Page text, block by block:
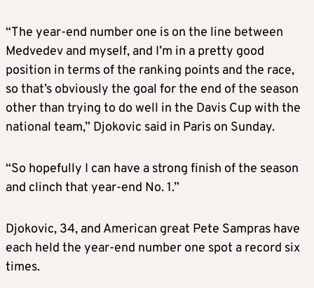
“The year-end number one is on the line between
Medvedev and myself, and I’m in a pretty good
position in terms of the ranking points and the race,
so that’s obviously the goal for the end of the season
other than trying to do well in the Davis Cup with the
national team,” Djokovic said in Paris on Sunday.
“So hopefully I can have a strong finish of the season
and clinch that year-end No. 1.”
Djokovic, 34, and American great Pete Sampras have
each held the year-end number one spot a record six
times.